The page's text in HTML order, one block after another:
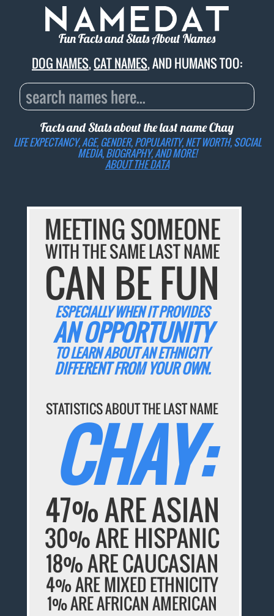
Fun Facts and Stats About Names
DOG NAMES,CAT NAMES, AND HUMANS TOO:
Facts and Stats about the last nameChay
LIFE EXPECTANCY, AGE, GENDER, POPULARITY, NET WORTH, SOCIAL
MEDIA, BIOGRAPHY, AND MORE!
ABOUT THE DATA
MEETING SOMEONE
WITH THE SAME LAST NAME
CAN BE FUN
ESPECIALLY WHEN IT PROVIDES
AN OPPORTUNITY
TO LEARN ABOUT AN ETHNICITY
DIFFERENT FROM YOUR OWN.
STATISTICS ABOUT THE LAST NAME
CHAY:
47% ARE ASIAN
30% ARE HISPANIC
18% ARE CAUCASIAN
4% ARE MIXED ETHNICITY
1% ARE AFRICAN AMERICAN